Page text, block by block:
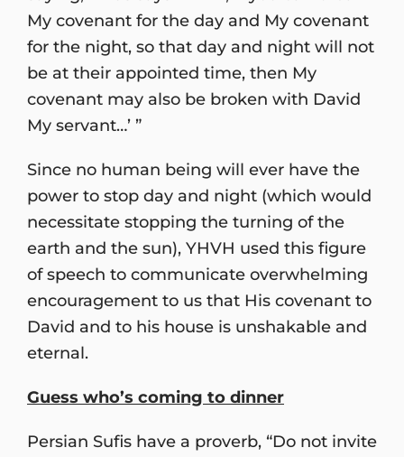
My covenant for the day and My covenant
for the night, so that day and night will not
be at their appointed time, then My
covenant may also be broken with David
My servant…’ ”
Since no human being will ever have the
power to stop day and night (which would
necessitate stopping the turning of the
earth and the sun), YHVH used this figure
of speech to communicate overwhelming
encouragement to us that His covenant to
David and to his house is unshakable and
eternal.
Guess who’s coming to dinner
Persian Sufis have a proverb, “Do not invite